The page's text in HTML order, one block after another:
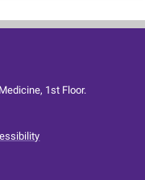
1st Floor.